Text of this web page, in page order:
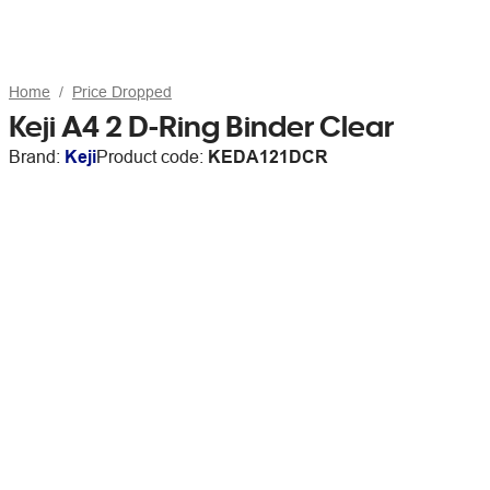
Home Price Dropped
Keji A4 2 D-Ring Binder Clear
Brand: KejiProduct code: KEDA121DCR